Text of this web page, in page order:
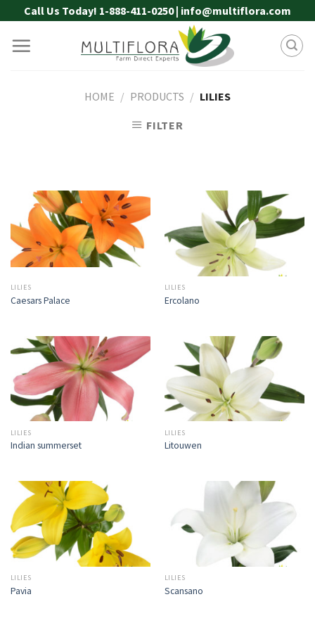
to
content
Call Us Today! 1-888-411-0250 | info@multiflora.com
HOME / PRODUCTS / LILIES
FILTER
LILIES
Caesars Palace
LILIES
Ercolano
LILIES
Indian summerset
LILIES
Litouwen
LILIES
Pavia
LILIES
Scansano